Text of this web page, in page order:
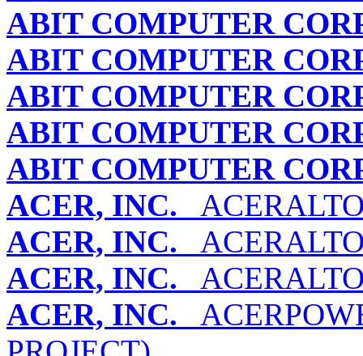
ABIT COMPUTER
ABIT COMPUTER
ABIT COMPUTER
ABIT COMPUTER
ABIT COMPUTER
ACER, INC.
ACER, INC.
ACER, INC.
ACER, INC.